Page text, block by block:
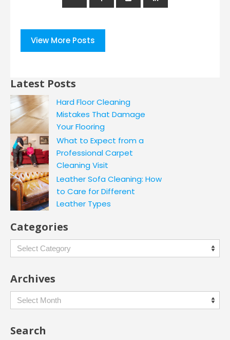
View More Posts
Latest Posts
Hard Floor Cleaning
Mistakes That Damage
Your Flooring
What to Expect from a
Professional Carpet
Cleaning Visit
Leather Sofa Cleaning: How
to Care for Different
Leather Types
Categories
Categories
Archives
Archives
Search